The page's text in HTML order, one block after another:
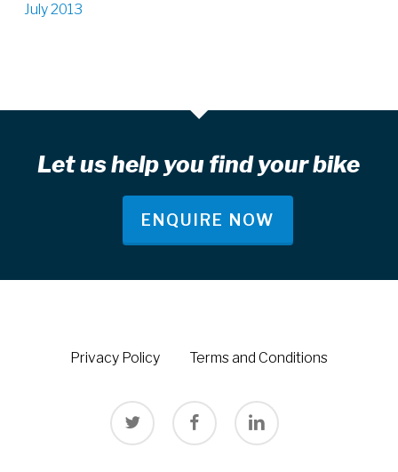
July 2013
Let us help you find your bike
ENQUIRE NOW
Privacy Policy Terms and Conditions
twitter facebook linkedin